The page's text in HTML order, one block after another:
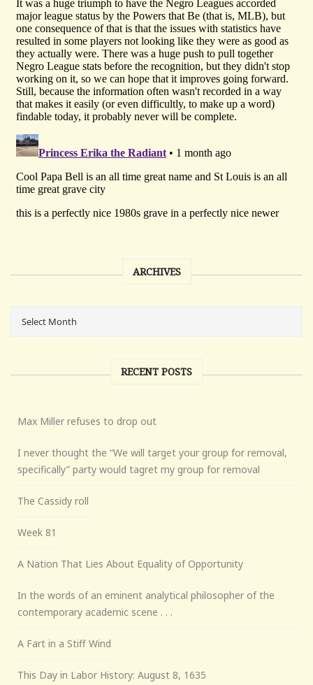
ARCHIVES
RECENT POSTS
Max Miller refuses to drop out
I never thought the “We will target your group for removal,
specifically” party would tagret my group for removal
The Cassidy roll
Week 81
A Nation That Lies About Equality of Opportunity
In the words of an eminent analytical philosopher of the
contemporary academic scene . . .
A Fart in a Stiff Wind
This Day in Labor History: August 8, 1635